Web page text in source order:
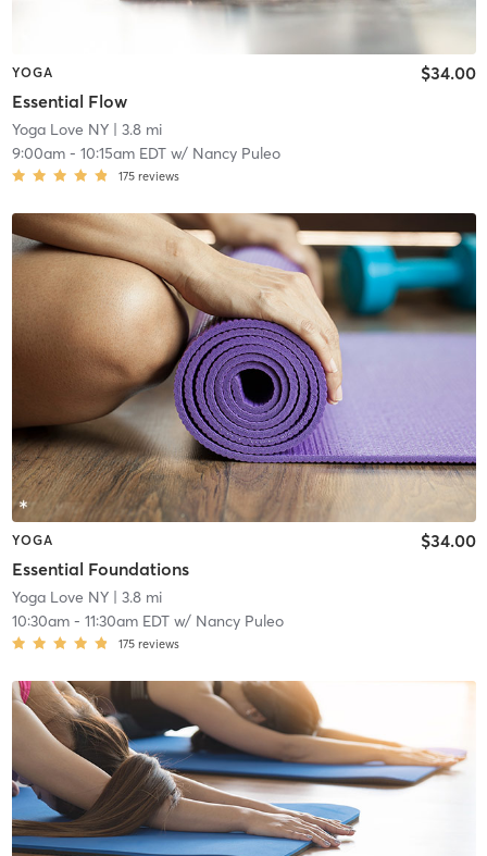
YOGA
Essential Flow
$34.00
Yoga Love NY| 3.8 mi
9:00am- 10:15am EDTw/ Nancy Puleo
175 reviews
YOGA
Essential Foundations
$34.00
Yoga Love NY| 3.8 mi
10:30am- 11:30am EDTw/ Nancy Puleo
175 reviews